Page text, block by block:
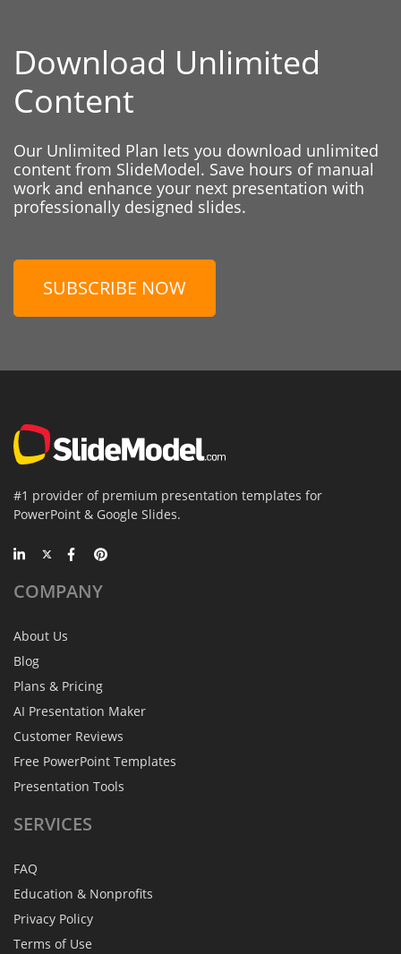
Download Unlimited
Content
Our Unlimited Plan lets you download unlimited
content from SlideModel. Save hours of manual
work and enhance your next presentation with
professionally designed slides.
SUBSCRIBE NOW
#1 provider of premium presentation templates for
PowerPoint & Google Slides.
COMPANY
About Us
Blog
Plans & Pricing
AI Presentation Maker
Customer Reviews
Free PowerPoint Templates
Presentation Tools
SERVICES
FAQ
Education & Nonprofits
Privacy Policy
Terms of Use